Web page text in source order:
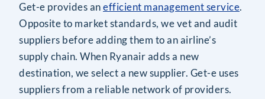
Get-e provides anefficient management service.
Opposite to market standards, we vet and audit
suppliers before adding them to an airline’s
supply chain. When Ryanair adds a new
destination, we select a new supplier. Get-e uses
suppliers from a reliable network of providers.